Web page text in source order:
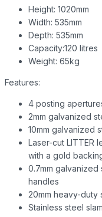
Height: 1020mm
Width: 535mm
Depth: 535mm
Capacity:120 litres
Weight: 65kg
Features:
4 posting
2mm galvanized
10mm galvanized
Laser-cut LITTER
with a gold
0.7mm
handles
20mm heavy-duty
Stainless steel